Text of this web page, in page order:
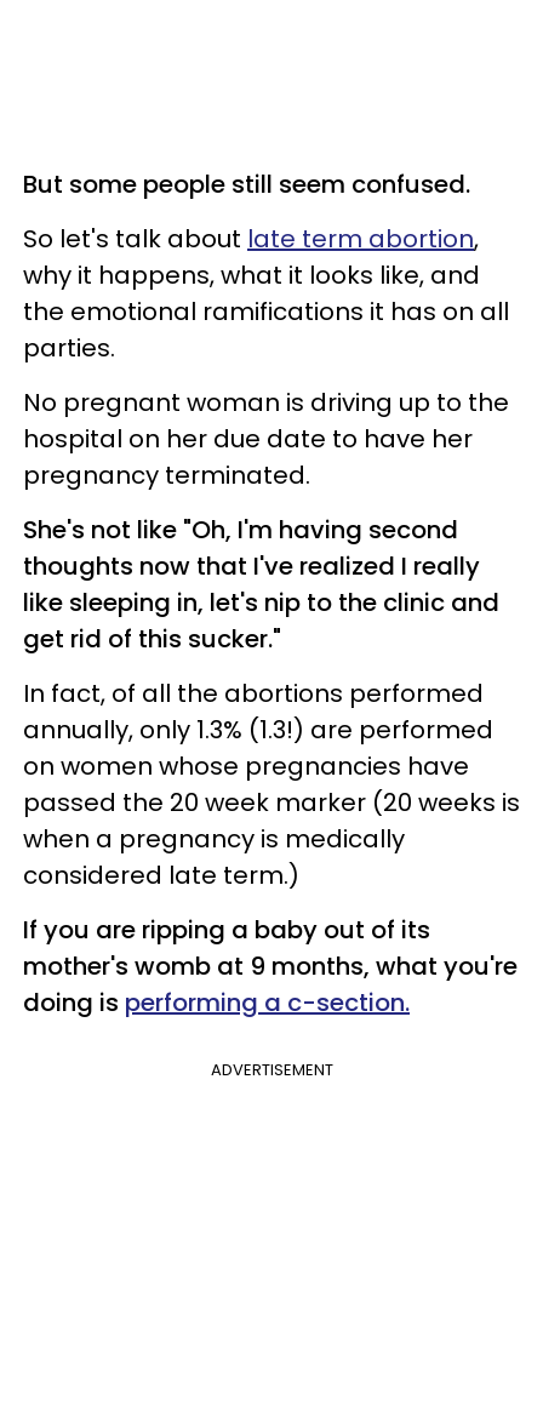
But some people still seem confused.
So let's talk about late term abortion,
why it happens, what it looks like, and
the emotional ramifications it has on all
parties.
No pregnant woman is driving up to the
hospital on her due date to have her
pregnancy terminated.
She's not like "Oh, I'm having second
thoughts now that I've realized I really
like sleeping in, let's nip to the clinic and
get rid of this sucker."
In fact, of all the abortions performed
annually, only 1.3% (1.3!) are performed
on women whose pregnancies have
passed the 20 week marker (20 weeks is
when a pregnancy is medically
considered late term.)
If you are ripping a baby out of its
mother's womb at 9 months, what you're
doing is performing a c-section.
ADVERTISEMENT